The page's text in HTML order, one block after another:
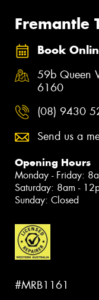
Fremantle
Book
59b Queen
6160
(08) 9430
Send us a
Opening Hours
Monday - Friday:
Saturday: 8am -
Sunday: Closed
#MRB1161